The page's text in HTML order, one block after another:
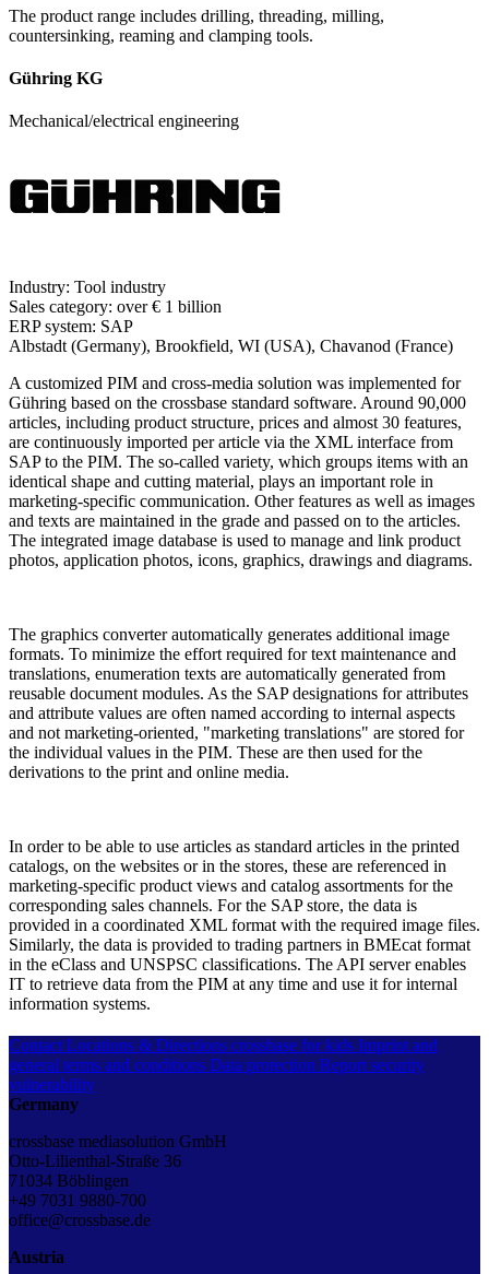
The product range includes drilling, threading, milling,
countersinking, reaming and clamping tools.
Gühring KG
Mechanical/electrical engineering
Industry: Tool industry
Sales category: over € 1 billion
ERP system: SAP
Albstadt (Germany), Brookfield, WI (USA), Chavanod (France)
A customized PIM and cross-media solution was implemented for
Gühring based on the crossbase standard software. Around 90,000
articles, including product structure, prices and almost 30 features,
are continuously imported per article via the XML interface from
SAP to the PIM. The so-called variety, which groups items with an
identical shape and cutting material, plays an important role in
marketing-specific communication. Other features as well as images
and texts are maintained in the grade and passed on to the articles.
The integrated image database is used to manage and link product
photos, application photos, icons, graphics, drawings and diagrams.
The graphics converter automatically generates additional image
formats. To minimize the effort required for text maintenance and
translations, enumeration texts are automatically generated from
reusable document modules. As the SAP designations for attributes
and attribute values are often named according to internal aspects
and not marketing-oriented, "marketing translations" are stored for
the individual values in the PIM. These are then used for the
derivations to the print and online media.
In order to be able to use articles as standard articles in the printed
catalogs, on the websites or in the stores, these are referenced in
marketing-specific product views and catalog assortments for the
corresponding sales channels. For the SAP store, the data is
provided in a coordinated XML format with the required image files.
Similarly, the data is provided to trading partners in BMEcat format
in the eClass and UNSPSC classifications. The API server enables
IT to retrieve data from the PIM at any time and use it for internal
information systems.
Contact Locations & Directions crossbase for kids Imprint and
general terms and conditions Data protection Report security
vulnerability
Germany
crossbase mediasolution GmbH
Otto-Lilienthal-Straße 36
71034 Böblingen
+49 7031 9880-700
office@crossbase.de
Austria